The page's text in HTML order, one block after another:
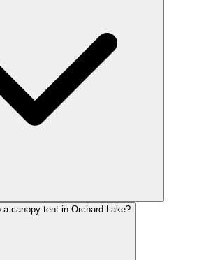
canopy tent in Orchard Lake?